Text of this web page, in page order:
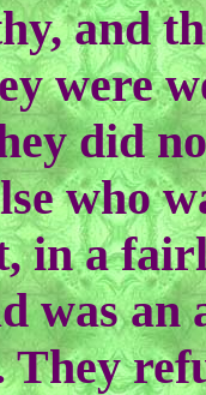
and
were
did
who
in a
was an
They